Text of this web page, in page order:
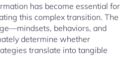
has become essential for
this complex transition. The
behaviors, and
determine whether
translate into tangible